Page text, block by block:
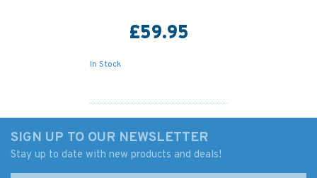
£59.95
In Stock
SIGN UP TO OUR NEWSLETTER
Stay up to date with new products and deals!